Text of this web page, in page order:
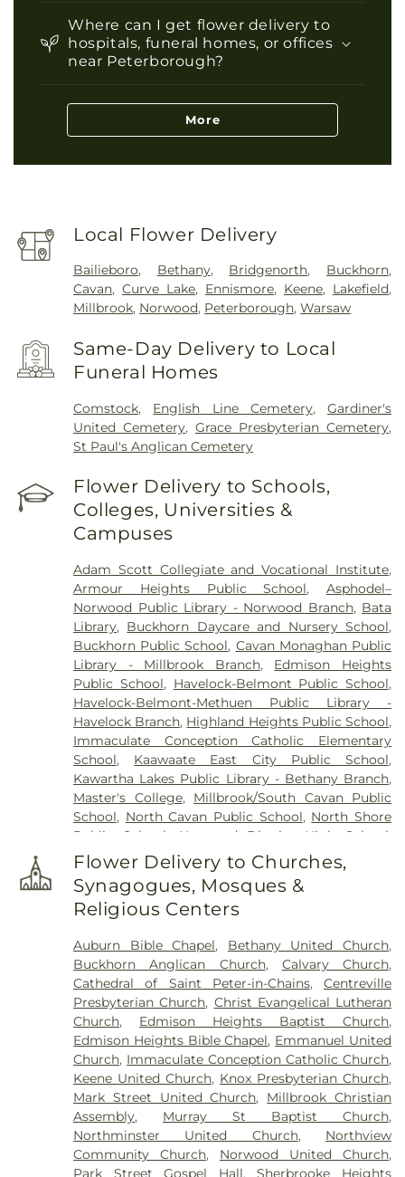
Where can I get flower delivery to
hospitals, funeral homes, or offices
near Peterborough?
More
Local Flower Delivery
Bailieboro, Bethany, Bridgenorth, Buckhorn,
Cavan,Curve Lake, Ennismore, Keene, Lakefield,
Millbrook, Norwood, Peterborough,Warsaw
Same-Day Delivery to Local
Funeral Homes
Comstock, English Line Cemetery,Gardiner's
United Cemetery,Grace Presbyterian Cemetery,
St Paul's Anglican Cemetery
Flower Delivery to Schools,
Colleges, Universities &
Campuses
Adam Scott Collegiate and Vocational Institute,
Armour Heights Public School,Asphodel–
Norwood Public Library - Norwood Branch, Bata
Library, Buckhorn Daycare and Nursery School,
Buckhorn Public School, Cavan Monaghan Public
Library - Millbrook Branch, Edmison Heights
Public School, Havelock-Belmont Public School,
Havelock-Belmont-Methuen Public Library -
Havelock Branch, Highland Heights Public School,
Immaculate Conception Catholic Elementary
School, Kaawaate East City Public School,
Kawartha Lakes Public Library - Bethany Branch,
Master's College, Millbrook/South Cavan Public
School, North Cavan Public School, North Shore
Public School
Norwood District High School
Norwood District Public School , Otonabee South
Monaghan Public Library - Gayle Nelson Keene
Branch,Otonabee-South Monaghan Public
Library - Bailieboro Branch
Alternative and Continuing Education,
Peterborough Public Library,R. F. Downey Public
School,Rhema Christian School,St. Anne Catholic
Elementary School,St. Catherine Catholic
Elementary School,St. Paul Catholic Elementary
School,Thomas A. Stewart Secondary School,
Trent Child Care Centre,Trent Lakes Public Library
- Main Branch,Trent University - Catharine Parr
Traill College,Warsaw Public School,École
catholique Monseigneur-Jamot
Flower Delivery to Churches,
Synagogues, Mosques &
Religious Centers
Auburn Bible Chapel, Bethany United Church,
Buckhorn Anglican Church, Calvary Church,
Cathedral of Saint Peter-in-Chains,Centreville
Presbyterian Church, Christ Evangelical Lutheran
Church, Edmison Heights Baptist Church,
Edmison Heights Bible Chapel, Emmanuel United
Church, Immaculate Conception Catholic Church,
Keene United Church, Knox Presbyterian Church,
Mark Street United Church, Millbrook Christian
Assembly, Murray St Baptist Church,
Northminster United Church, Northview
Community Church, Norwood United Church,
Park Street Gospel Hall,Sherbrooke Heights